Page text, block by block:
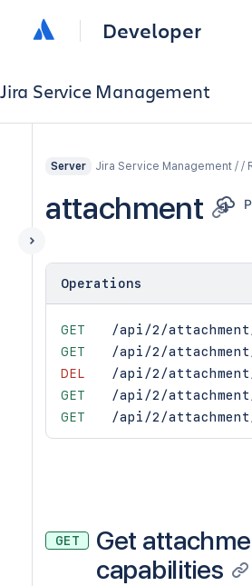
Developer
Jira Service Management
Server Jira Service Management / /
attachment
Operations
GET
/api/2/
GET
/api/2/
DEL
/api/2/
GET
/api/2/
GET
/api/2/
GET
Get
capabilities